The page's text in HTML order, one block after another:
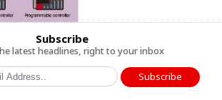
Subscribe
latest headlines, right to your inbox
Subscribe